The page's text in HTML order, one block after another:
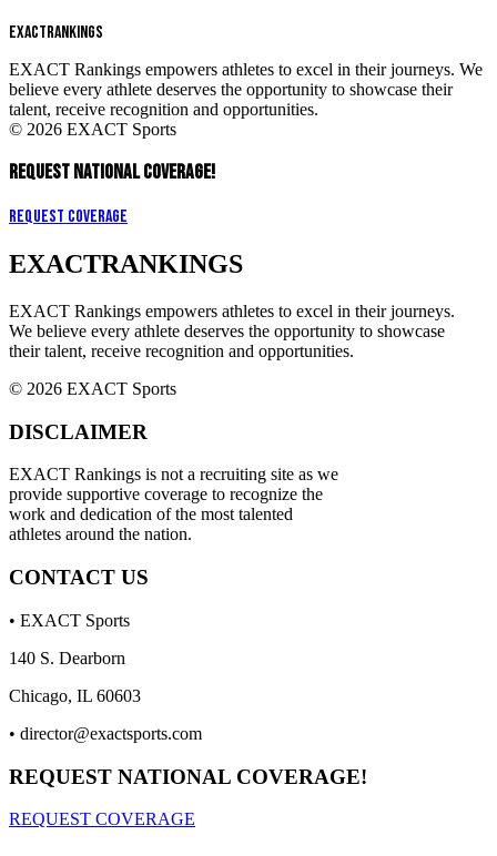
EXACTRANKINGS
EXACT Rankings empowers athletes to excel in their journeys. We
believe every athlete deserves the opportunity to showcase their
talent, receive recognition and opportunities.
© 2026 EXACT Sports
REQUEST NATIONAL COVERAGE!
Request Coverage
EXACTRANKINGS
EXACT Rankings empowers athletes to excel in their journeys.
We believe every athlete deserves the opportunity to showcase
their talent, receive recognition and opportunities.
© 2026 EXACT Sports
DISCLAIMER
EXACT Rankings is not a recruiting site as we
provide supportive coverage to recognize the
work and dedication of the most talented
athletes around the nation.
CONTACT US
• EXACT Sports
140 S. Dearborn
Chicago, IL 60603
• director@exactsports.com
REQUEST NATIONAL COVERAGE!
REQUEST COVERAGE